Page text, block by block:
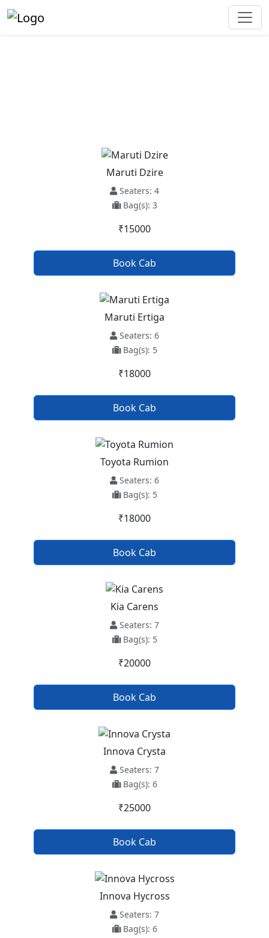
Maruti Dzire
Seaters: 4
Bag(s): 3
₹15000
Book Cab
Maruti Ertiga
Seaters: 6
Bag(s): 5
₹18000
Book Cab
Toyota Rumion
Seaters: 6
Bag(s): 5
₹18000
Book Cab
Kia Carens
Seaters: 7
Bag(s): 5
₹20000
Book Cab
Innova Crysta
Seaters: 7
Bag(s): 6
₹25000
Book Cab
Innova Hycross
Seaters: 7
Bag(s): 6